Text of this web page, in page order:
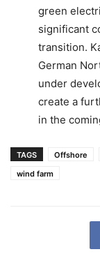
green
significant
transition.
German
under
create a
in the
TAGS Offshore
wind farm